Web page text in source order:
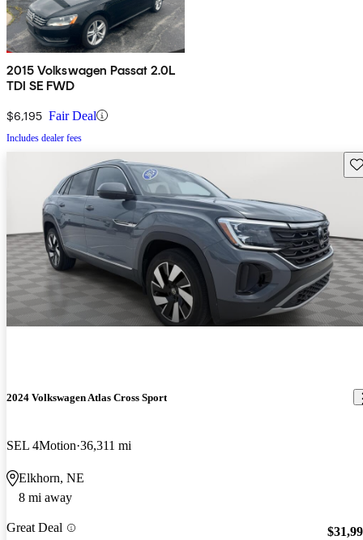
2015 Volkswagen Passat 2.0L
TDI SE FWD
$6,195 Fair Deal
Includes dealer fees
2024 Volkswagen Atlas Cross Sport
SEL 4Motion 36,311 mi
Elkhorn, NE
8 mi away
Great Deal